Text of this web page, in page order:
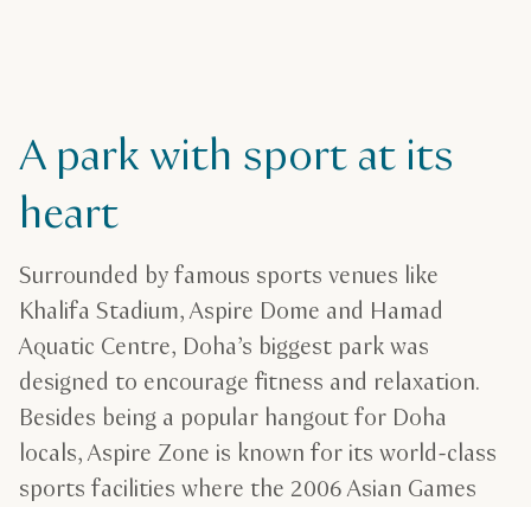
A park with sport at its
heart
Surrounded by famous sports venues like
Khalifa Stadium, Aspire Dome and Hamad
Aquatic Centre, Doha’s biggest park was
designed to encourage fitness and relaxation.
Besides being a popular hangout for Doha
locals, Aspire Zone is known for its world-class
sports facilities where the 2006 Asian Games